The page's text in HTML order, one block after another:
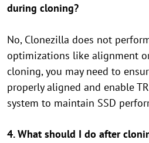
during cloning?
No, Clonezilla does not
optimizations like alignment
cloning, you may need to
properly aligned and enable
system to maintain SSD
4. What should I do after